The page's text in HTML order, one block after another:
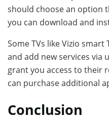
should choose an option
you can download and
Some TVs like Vizio smart
and add new services via
grant you access to their
can purchase additional
Conclusion